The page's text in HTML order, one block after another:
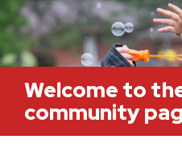
Welcome to
community